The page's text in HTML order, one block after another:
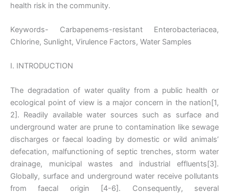
health risk in the community.
Keywords- Carbapenems-resistant Enterobacteriacea,
Chlorine, Sunlight, Virulence Factors, Water Samples
I. INTRODUCTION
The degradation of water quality from a public health or
ecological point of view is a major concern in the nation[1,
2]. Readily available water sources such as surface and
underground water are prune to contamination like sewage
discharges or faecal loading by domestic or wild animals’
defecation, malfunctioning of septic trenches, storm water
drainage, municipal wastes and industrial effluents[3].
Globally, surface and underground water receive pollutants
from faecal origin [4-6]. Consequently, several